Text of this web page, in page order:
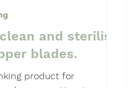
Studentsand sterilise
blades.
product for